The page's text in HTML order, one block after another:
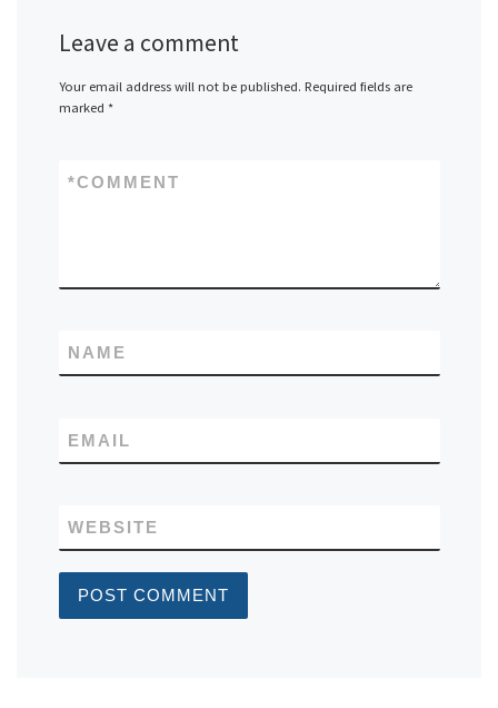
Leave a comment
Your email address will not be published. Required fields are
marked *
COMMENT
*
NAME
EMAIL
WEBSITE